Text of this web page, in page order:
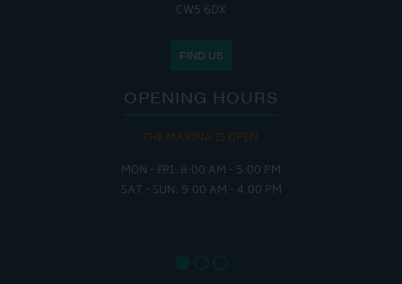
CW5 6DX
FIND US
OPENING HOURS
THE MARINA IS OPEN:
MON - FRI: 8:00 AM - 5:00 PM
SAT - SUN: 9:00 AM - 4:00 PM